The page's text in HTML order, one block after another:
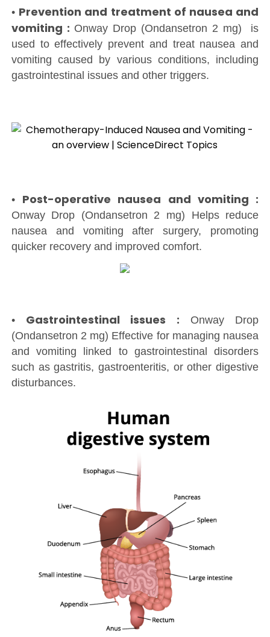
• Prevention and treatment of nausea and
vomiting : Onway Drop (Ondansetron 2 mg) is
used to effectively prevent and treat nausea and
vomiting caused by various conditions, including
gastrointestinal issues and other triggers.
• Post-operative nausea and vomiting :
Onway Drop (Ondansetron 2 mg) Helps reduce
nausea and vomiting after surgery, promoting
quicker recovery and improved comfort.
• Gastrointestinal issues : Onway Drop
(Ondansetron 2 mg) Effective for managing nausea
and vomiting linked to gastrointestinal disorders
such as gastritis, gastroenteritis, or other digestive
disturbances.